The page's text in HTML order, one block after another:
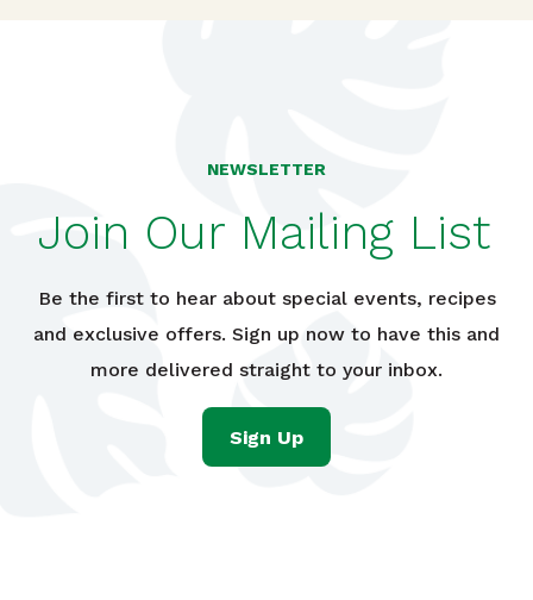
NEWSLETTER
Join Our Mailing List
Be the first to hear about special events, recipes
and exclusive offers. Sign up now to have this and
more delivered straight to your inbox.
Sign Up